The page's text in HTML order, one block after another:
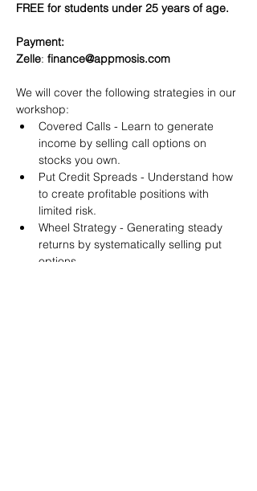
FREE for students under 25 years of age.
Payment:​
Zelle: finance@appmosis.com
We will cover the following strategies in our
workshop:
Covered Calls - Learn to generate
income by selling call options on
stocks you own.
Put Credit Spreads - Understand how
to create profitable positions with
limited risk.
Wheel Strategy - Generating steady
returns by systematically selling put
options.